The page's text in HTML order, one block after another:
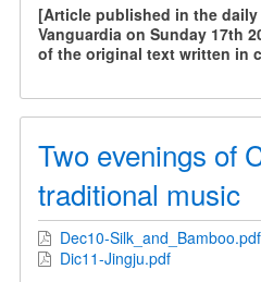
and
Multiculturality
[Article published in the daily
Vanguardia on Sunday 17th
of the original text written in
Two evenings of
traditional music
Dec10-Silk_and_Bamboo.pdf
Dic11-Jingju.pdf